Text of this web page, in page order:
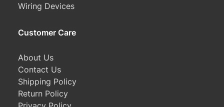
Wiring Devices
Customer Care
About Us
Contact Us
Shipping Policy
Return Policy